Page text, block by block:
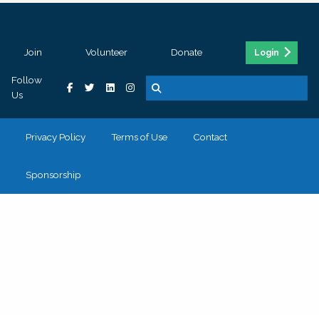
Join Volunteer Donate Login
Follow
Us
Privacy Policy Terms of Use Contact
Sponsorship